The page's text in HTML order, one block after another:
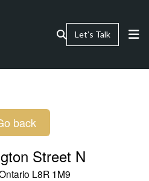
Let’s Talk
back
Street N
L8R 1M9